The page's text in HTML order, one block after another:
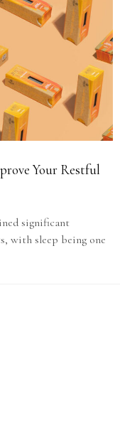
Your Restful
significant
with sleep being one